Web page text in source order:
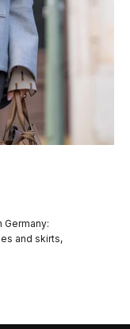
and skirts,